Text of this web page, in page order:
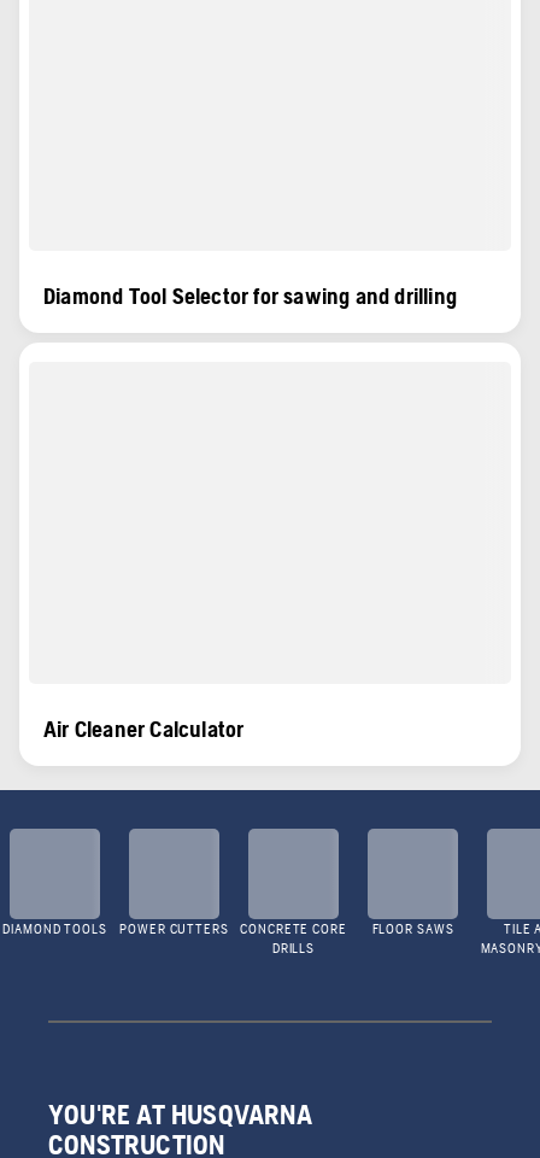
Diamond Tool Selector for sawing and drilling
Air Cleaner Calculator
DIAMOND TOOLS POWER CUTTERS
CONCRETE CORE
DRILLS
FLOOR SAWS
TILE
YOU'RE AT HUSQVARNA
CONSTRUCTION